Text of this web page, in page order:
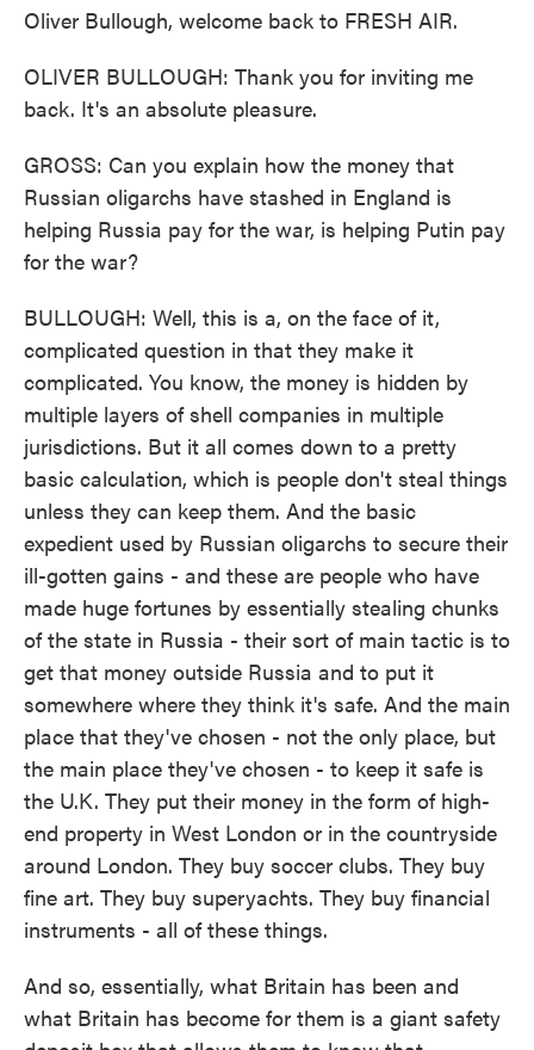
Oliver Bullough, welcome back to FRESH AIR.
OLIVER BULLOUGH: Thank you for inviting me
back. It's an absolute pleasure.
GROSS: Can you explain how the money that
Russian oligarchs have stashed in England is
helping Russia pay for the war, is helping Putin pay
for the war?
BULLOUGH: Well, this is a, on the face of it,
complicated question in that they make it
complicated. You know, the money is hidden by
multiple layers of shell companies in multiple
jurisdictions. But it all comes down to a pretty
basic calculation, which is people don't steal things
unless they can keep them. And the basic
expedient used by Russian oligarchs to secure their
ill-gotten gains - and these are people who have
made huge fortunes by essentially stealing chunks
of the state in Russia - their sort of main tactic is to
get that money outside Russia and to put it
somewhere where they think it's safe. And the main
place that they've chosen - not the only place, but
the main place they've chosen - to keep it safe is
the U.K. They put their money in the form of high-
end property in West London or in the countryside
around London. They buy soccer clubs. They buy
fine art. They buy superyachts. They buy financial
instruments - all of these things.
And so, essentially, what Britain has been and
what Britain has become for them is a giant safety